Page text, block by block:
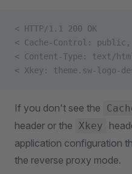
< HTTP/1.1 200 OK
< Cache-Control: public,
< Content-Type: text/
< Xkey: theme.sw-logo-
If you don't see the
header or the Xkey
application configuration
the reverse proxy mode.